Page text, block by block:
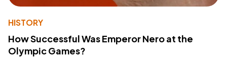
HISTORY
How Successful Was Emperor Nero at the
Olympic Games?